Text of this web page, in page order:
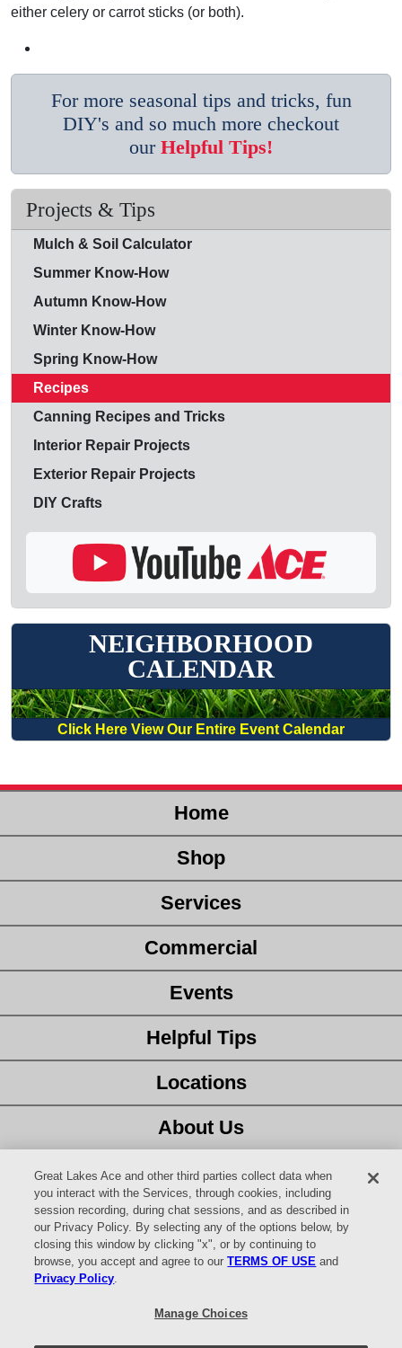
either celery or carrot sticks (or both).
For more seasonal tips and tricks, fun
DIY's and so much more checkout
our Helpful Tips!
Projects & Tips
Mulch & Soil Calculator
Summer Know-How
Autumn Know-How
Winter Know-How
Spring Know-How
Recipes
Canning Recipes and Tricks
Interior Repair Projects
Exterior Repair Projects
DIY Crafts
NEIGHBORHOOD
CALENDAR
Click Here View Our Entire Event Calendar
Home
Shop
Services
Commercial
Events
Helpful Tips
Locations
About Us
Customer Service
Latest Ad
Careers
Facebook
Great Lakes Ace and other third parties collect data when
you interact with the Services, through cookies, including
session recording, during chat sessions, and as described in
our Privacy Policy. By selecting any of the options below, by
closing this window by clicking "x", or by continuing to
browse, you accept and agree to ourTERMS OF USE and
Privacy Policy.
Manage Choices